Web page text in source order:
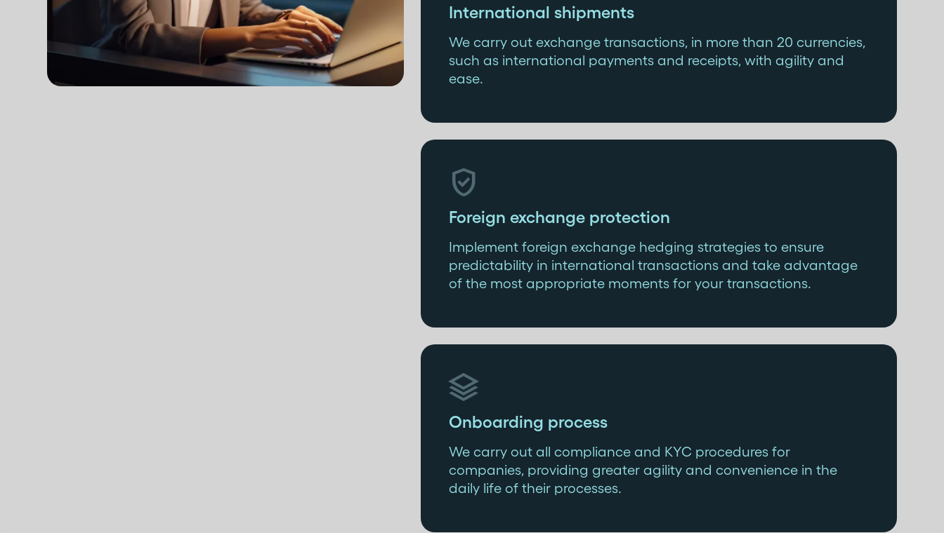
International shipments
We carry out exchange transactions, in more than 20 currencies,
such as international payments and receipts, with agility and
ease.

Foreign exchange protection
Implement foreign exchange hedging strategies to ensure
predictability in international transactions and take advantage
of the most appropriate moments for your transactions.

Onboarding process
We carry out all compliance and KYC procedures for
companies, providing greater agility and convenience in the
daily life of their processes.